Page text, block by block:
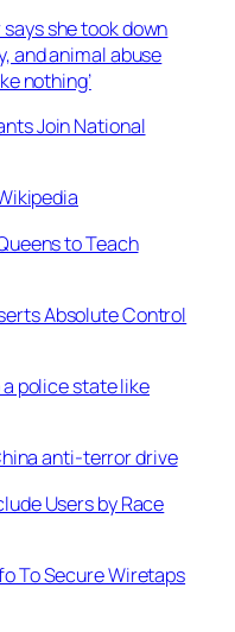
she took down
and animal abuse
nothing’
Join National
to Teach
Absolute Control
police state like
anti-terror drive
Users by Race
To Secure Wiretaps